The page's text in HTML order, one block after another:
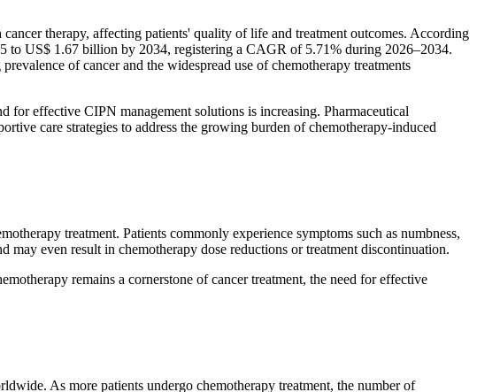
therapy, affecting patients' quality of life and treatment outcomes. According
to US$ 1.67 billion by 2034, registering a CAGR of 5.71% during 2026–2034.
of cancer and the widespread use of chemotherapy treatments
for effective CIPN management solutions is increasing. Pharmaceutical
care strategies to address the growing burden of chemotherapy-induced
treatment. Patients commonly experience symptoms such as numbness,
even result in chemotherapy dose reductions or treatment discontinuation.
remains a cornerstone of cancer treatment, the need for effective
As more patients undergo chemotherapy treatment, the number of